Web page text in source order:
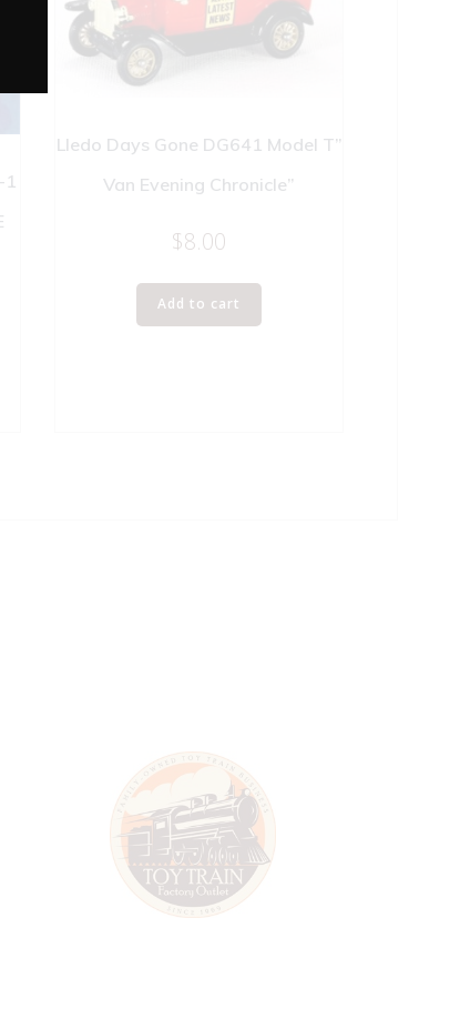
Lledo Days Gone DG641 Model T”
Van Evening Chronicle”
$8.00
Add to cart